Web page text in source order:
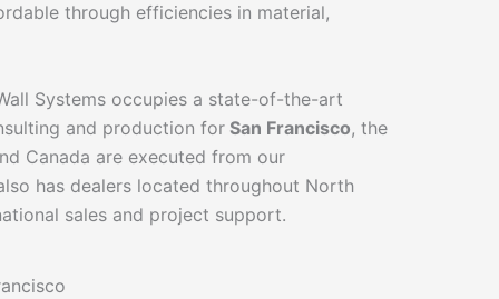
through efficiencies in material,
Systems occupies a state-of-the-art
and production forSan Francisco, the
Canada are executed from our
has dealers located throughout North
sales and project support.